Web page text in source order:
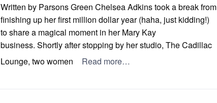
Written by Parsons Green Chelsea Adkins took a break from
finishing up her first million dollar year (haha, just kidding!)
to share a magical moment in her Mary Kay
business. Shortly after stopping by her studio, The Cadillac
Lounge, two women
Read more…